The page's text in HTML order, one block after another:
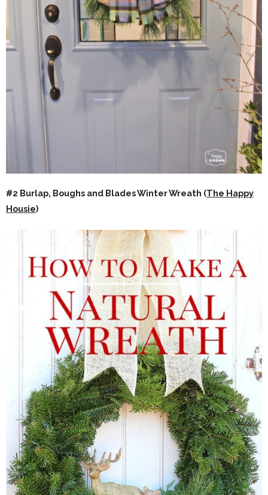
#2 Burlap, Boughs and Blades Winter Wreath (The Happy
Housie)